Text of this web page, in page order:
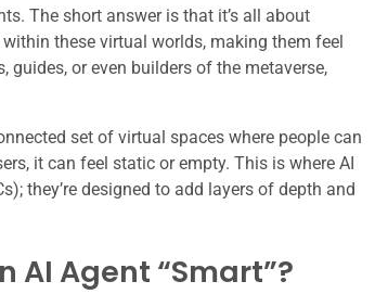
The short answer is that it’s all about
these virtual worlds, making them feel
or even builders of the metaverse,
set of virtual spaces where people can
it can feel static or empty. This is where AI
they’re designed to add layers of depth and
AI Agent “Smart”?